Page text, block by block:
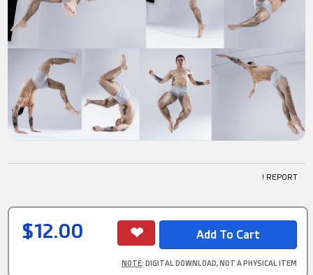
! REPORT
$12.00
NOTE: DIGITAL DOWNLOAD, NOT A PHYSICAL ITEM